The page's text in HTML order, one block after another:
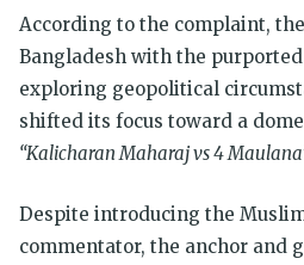
According to the complaint,
Bangladesh with the
exploring geopolitical
shifted its focus toward a
“Kalicharan Maharaj vs 4
Despite introducing the
commentator, the anchor and